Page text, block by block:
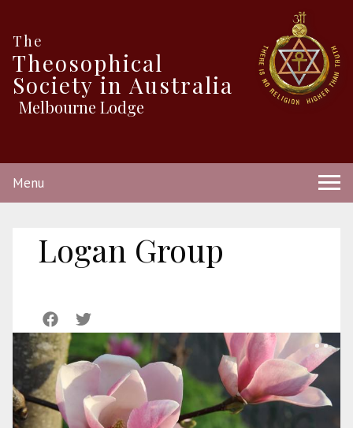
The
Theosophical
Society in Australia
Melbourne Lodge
Menu
Logan Group